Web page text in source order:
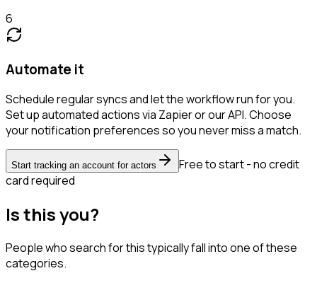
6
Automate it
Schedule regular syncs and let the workflow run for you.
Set up automated actions via Zapier or our API. Choose
your notification preferences so you never miss a match.
Start tracking an account for actors
Free to start - no credit
card required
Is this you?
People who search for this typically fall into one of these
categories.